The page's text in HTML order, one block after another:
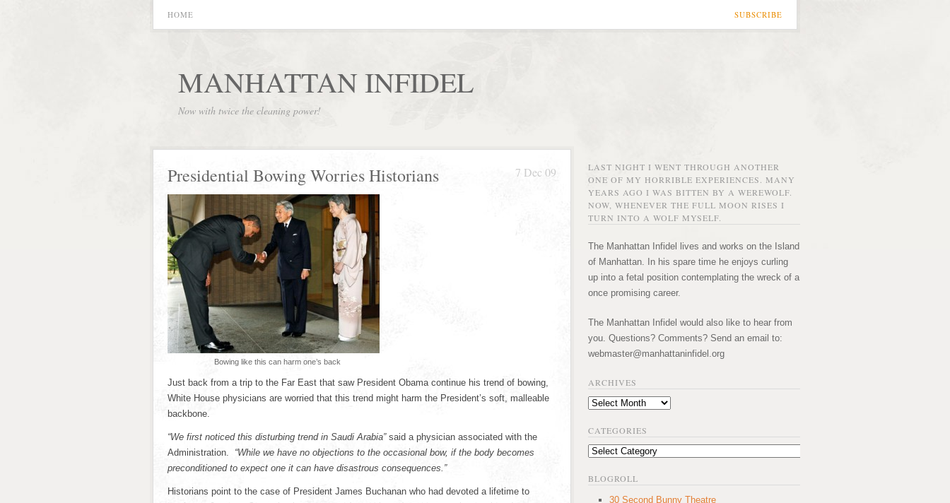
SUBSCRIBE
HOME
MANHATTAN INFIDEL
Now with twice the cleaning power!
7 Dec 09
Presidential Bowing Worries Historians
Bowing like this can harm one’s back
Just back from a trip to the Far East that saw President Obama continue his trend of bowing,
White House physicians are worried that this trend might harm the President’s soft, malleable
backbone.
“We first noticed this disturbing trend in Saudi Arabia”said a physician associated with the
Administration. “While we have no objections to the occasional bow, if the body becomes
preconditioned to expect one it can have disastrous consequences.”
Historians point to the case of President James Buchanan who had devoted a lifetime to
LAST NIGHT I WENT THROUGH ANOTHER
ONE OF MY HORRIBLE EXPERIENCES. MANY
YEARS AGO I WAS BITTEN BY A WEREWOLF.
NOW, WHENEVER THE FULL MOON RISES I
TURN INTO A WOLF MYSELF.
The Manhattan Infidel lives and works on the Island
of Manhattan. In his spare time he enjoys curling
up into a fetal position contemplating the wreck of a
once promising career.
The Manhattan Infidel would also like to hear from
you. Questions? Comments? Send an email to:
webmaster@manhattaninfidel.org
ARCHIVES
Archives
CATEGORIES
Categories
BLOGROLL
30 Second Bunny Theatre